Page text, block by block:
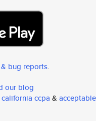
bug reports.
our blog
california ccpa & acceptable